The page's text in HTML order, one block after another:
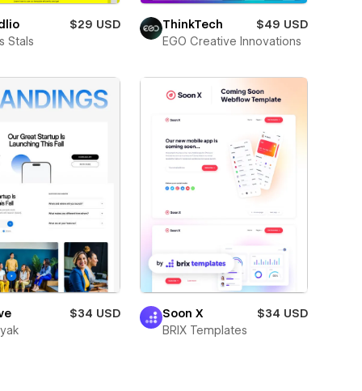
$29 USD
Stals
ThinkTech
$49 USD
EGO Creative Innovations
$34 USD
Soon X
$34 USD
BRIX Templates